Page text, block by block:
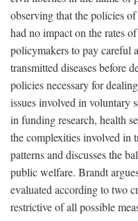
observing that the policies
had no impact on the rates
policymakers to pay careful
transmitted diseases before
policies necessary for
issues involved in voluntary
in funding research, health
the complexities involved in
patterns and discusses the
public welfare. Brandt
evaluated according to two
restrictive of all possible